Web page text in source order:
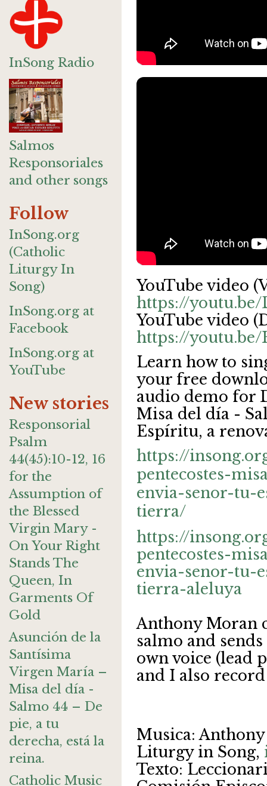
InSong Radio
Salmos
Responsoriales
and other songs
Follow
InSong.org
(Catholic
Liturgy In
Song)
InSong.org at
Facebook
InSong.org at
YouTube
New stories
Responsorial
Psalm
44(45):10-12, 16
for the
Assumption of
the Blessed
Virgin Mary -
On Your Right
Stands The
Queen, In
Garments Of
Gold
Asunción de la
Santísima
Virgen María –
Misa del día -
Salmo 44 – De
pie, a tu
derecha, está la
reina.
Catholic Music
YouTube video
https://youtu.be/
YouTube video
https://
Learn how to
your free
audio demo for
Misa del día -
Espíritu, a
https://
pentecostes-
envia-senor-tu-
tierra/
https://
pentecostes-
envia-senor-tu-
tierra-aleluya
Anthony Moran
salmo and
own voice (lead
and I also
Musica:
Liturgy in Song,
Texto: